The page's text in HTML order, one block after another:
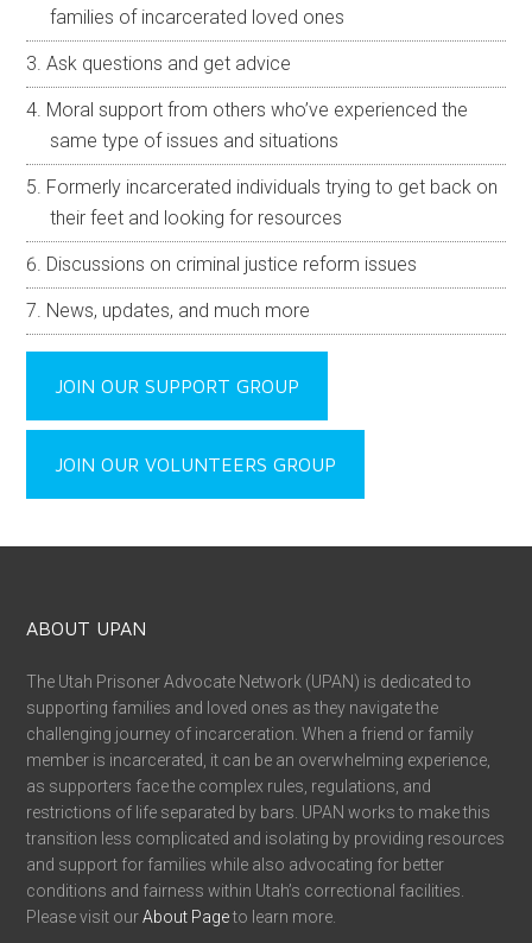
families of incarcerated loved ones
Ask questions and get advice
Moral support from others who’ve experienced the
same type of issues and situations
Formerly incarcerated individuals trying to get back on
their feet and looking for resources
Discussions on criminal justice reform issues
News, updates, and much more
JOIN OUR SUPPORT GROUP
JOIN OUR VOLUNTEERS GROUP
ABOUT UPAN
The Utah Prisoner Advocate Network (UPAN) is dedicated to
supporting families and loved ones as they navigate the
challenging journey of incarceration. When a friend or family
member is incarcerated, it can be an overwhelming experience,
as supporters face the complex rules, regulations, and
restrictions of life separated by bars. UPAN works to make this
transition less complicated and isolating by providing resources
and support for families while also advocating for better
conditions and fairness within Utah’s correctional facilities.
Please visit ourAbout Pageto learn more.